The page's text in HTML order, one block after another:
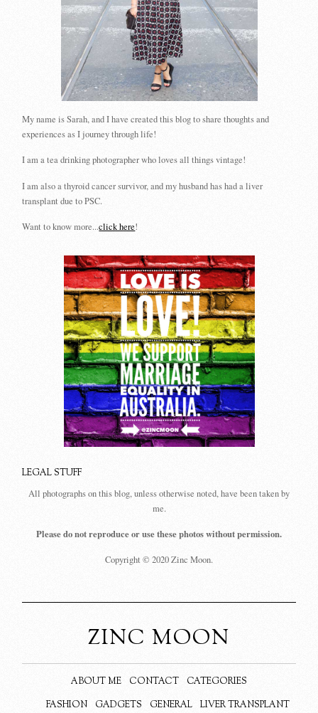
My name is Sarah, and I have created this blog to share thoughts and
experiences as I journey through life!
I am a tea drinking photographer who loves all things vintage!
I am also a thyroid cancer survivor, and my husband has had a liver
transplant due to PSC.
Want to know more...click here!
LEGAL STUFF
All photographs on this blog, unless otherwise noted, have been taken by
me.
Please do not reproduce or use these photos without permission.
Copyright © 2020 Zinc Moon.
ZINC MOON
ABOUT ME CONTACT
CATEGORIES
FASHION
GADGETS GENERAL
LIVER TRANSPLANT